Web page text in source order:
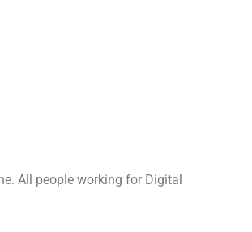
All people working for Digital